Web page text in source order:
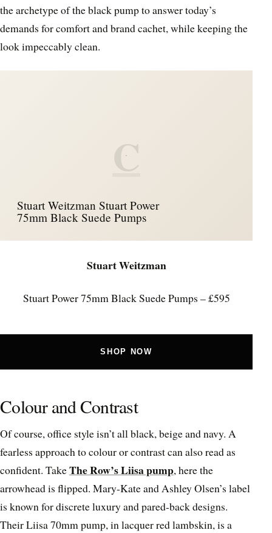
the archetype of the black pump to answer today’s
demands for comfort and brand cachet, while keeping the
look impeccably clean.
C
Stuart Weitzman Stuart Power
75mm Black Suede Pumps
Stuart Weitzman
Stuart Power 75mm Black Suede Pumps – £595
SHOP NOW
Colour and Contrast
Of course, office style isn’t all black, beige and navy. A
fearless approach to colour or contrast can also read as
confident. TakeThe Row’s Liisa pump, here the
arrowhead is flipped. Mary-Kate and Ashley Olsen’s label
is known for discrete luxury and pared-back designs.
Their Liisa 70mm pump, in lacquer red lambskin, is a